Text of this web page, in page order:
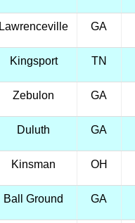
Lawrenceville GA
Kingsport TN
Zebulon GA
Duluth GA
Kinsman OH
Ball Ground GA